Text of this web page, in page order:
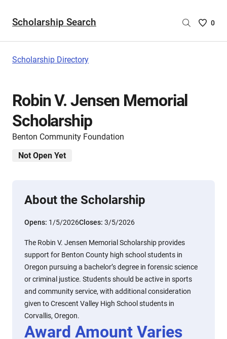
Scholarship Search
Saved
0
Scholarship Directory
Robin V. Jensen Memorial
Scholarship
Benton Community Foundation
Not Open Yet
About the Scholarship
Opens: 1/5/2026Closes: 3/5/2026
The Robin V. Jensen Memorial Scholarship provides
support for Benton County high school students in
Oregon pursuing a bachelor’s degree in forensic science
or criminal justice. Students should be active in sports
and community service, with additional consideration
given to Crescent Valley High School students in
Corvallis, Oregon.
Award Amount Varies